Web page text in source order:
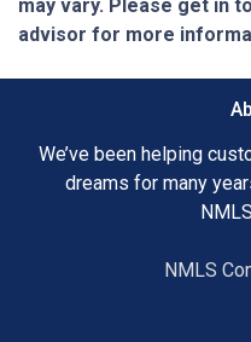
may vary. Please get in
advisor for more
We’ve been helping
dreams for many
NMLS